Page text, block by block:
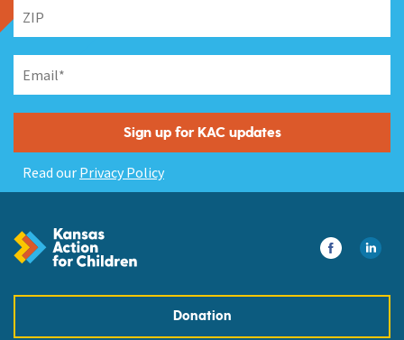
Read our Privacy Policy
Donation